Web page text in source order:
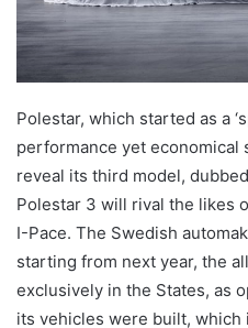
Polestar, which started as a
performance yet economical
reveal its third model, dubbed
Polestar 3 will rival the likes
I-Pace. The Swedish
starting from next year, the
exclusively in the States, as
its vehicles were built, which